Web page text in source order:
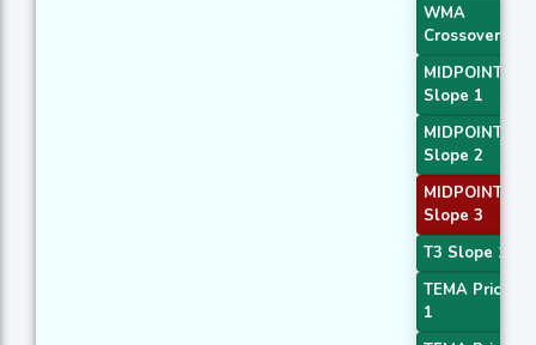
WMA
Crossover 2
MIDPOINT
Slope 1
MIDPOINT
Slope 2
MIDPOINT
Slope 3
T3 Slope 1
TEMA Price
1